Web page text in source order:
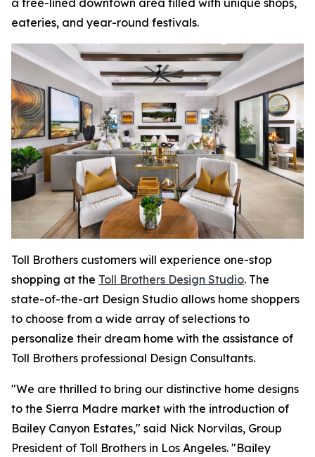
a tree-lined downtown area filled with unique shops,
eateries, and year-round festivals.
Toll Brothers customers will experience one-stop
shopping at the Toll Brothers Design Studio. The
state-of-the-art Design Studio allows home shoppers
to choose from a wide array of selections to
personalize their dream home with the assistance of
Toll Brothers professional Design Consultants.
"We are thrilled to bring our distinctive home designs
to the Sierra Madre market with the introduction of
Bailey Canyon Estates," said Nick Norvilas, Group
President of Toll Brothers in Los Angeles. "Bailey